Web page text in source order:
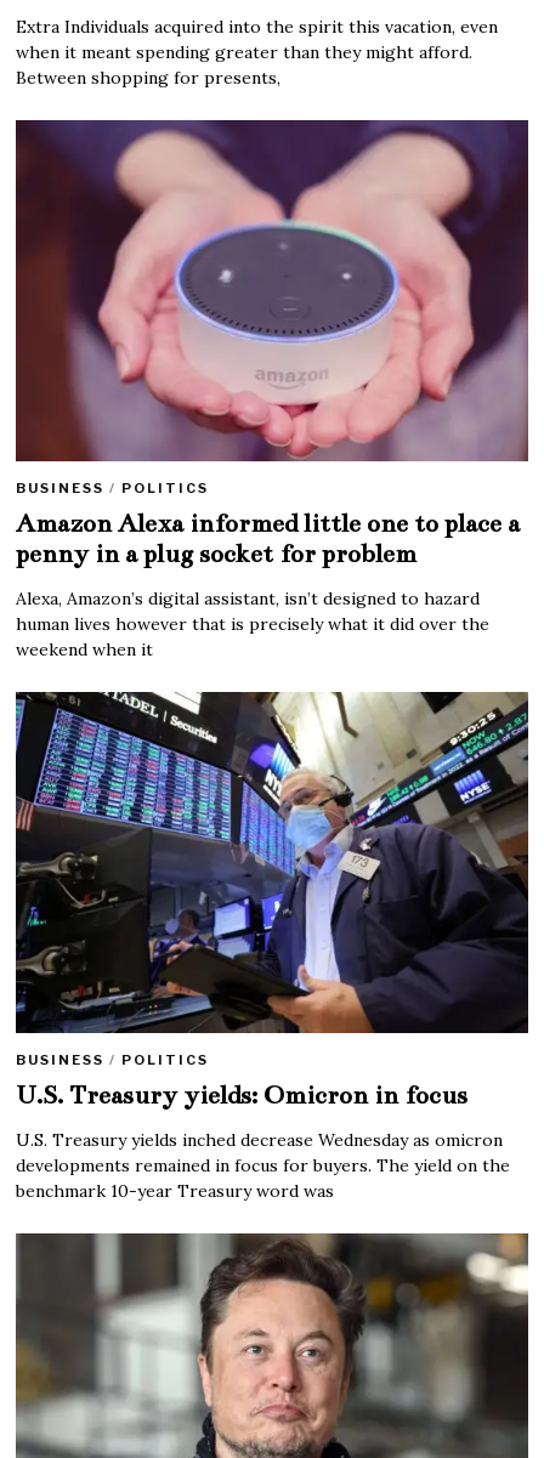
Extra Individuals acquired into the spirit this vacation, even
when it meant spending greater than they might afford.
Between shopping for presents,
BUSINESS / POLITICS
Amazon Alexa informed little one to place a
penny in a plug socket for problem
Alexa, Amazon’s digital assistant, isn’t designed to hazard
human lives however that is precisely what it did over the
weekend when it
BUSINESS / POLITICS
U.S. Treasury yields: Omicron in focus
U.S. Treasury yields inched decrease Wednesday as omicron
developments remained in focus for buyers. The yield on the
benchmark 10-year Treasury word was